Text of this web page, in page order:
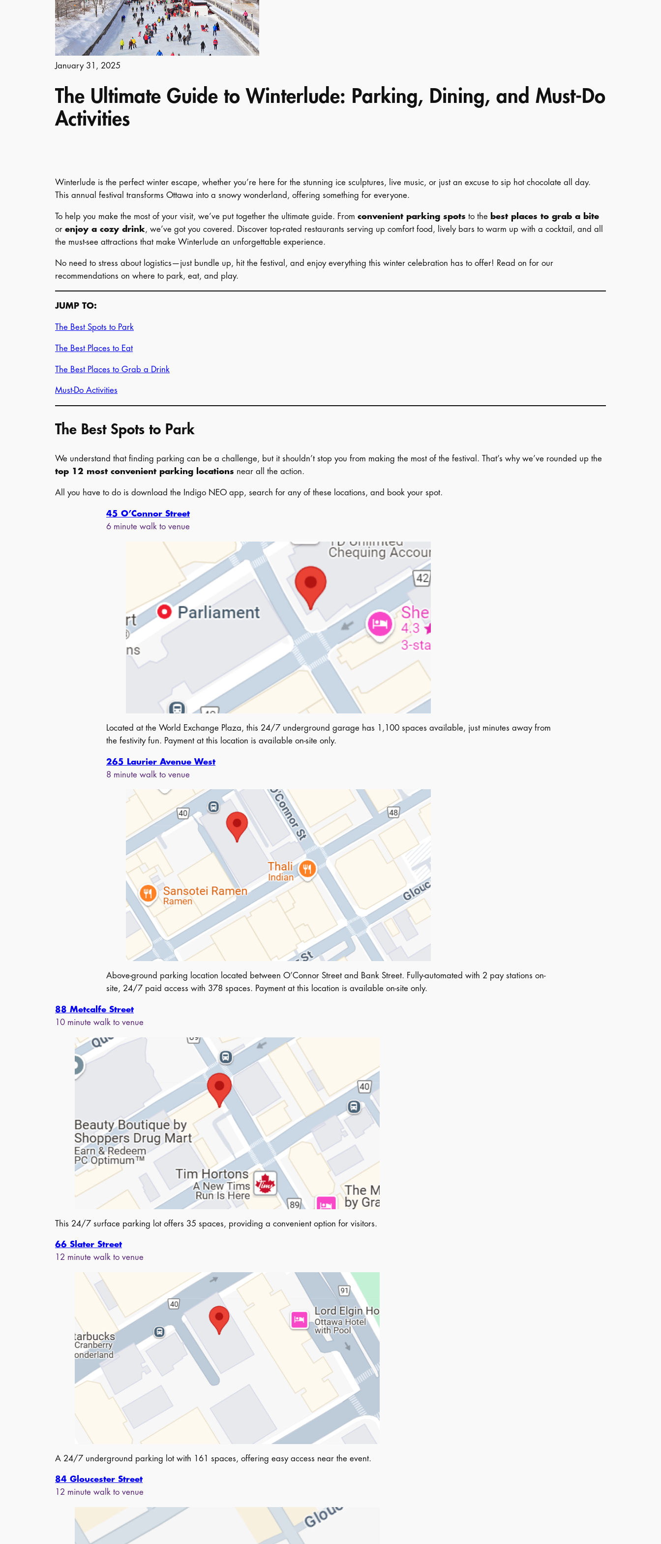
January 31, 2025
The Ultimate Guide to Winterlude: Parking, Dining, and Must-Do
Activities
Winterlude is the perfect winter escape, whether you’re here for the stunning ice sculptures, live music, or just an excuse to sip hot chocolate all day.
This annual festival transforms Ottawa into a snowy wonderland, offering something for everyone.
To help you make the most of your visit, we’ve put together the ultimate guide. From convenient parking spots to the best places to grab a bite
or enjoy a cozy drink, we’ve got you covered. Discover top-rated restaurants serving up comfort food, lively bars to warm up with a cocktail, and all
the must-see attractions that make Winterlude an unforgettable experience.
No need to stress about logistics—just bundle up, hit the festival, and enjoy everything this winter celebration has to offer! Read on for our
recommendations on where to park, eat, and play.
JUMP TO:
The Best Spots to Park
The Best Places to Eat
The Best Places to Grab a Drink
Must-Do Activities
The Best Spots to Park
We understand that finding parking can be a challenge, but it shouldn’t stop you from making the most of the festival. That’s why we’ve rounded up the
top 12 most convenient parking locations near all the action.
All you have to do is download the Indigo NEO app, search for any of these locations, and book your spot.
45 O’Connor Street
6 minute walk to venue
Located at the World Exchange Plaza, this 24/7 underground garage has 1,100 spaces available, just minutes away from
the festivity fun. Payment at this location is available on-site only.
265 Laurier Avenue West
8 minute walk to venue
Above-ground parking location located between O’Connor Street and Bank Street. Fully-automated with 2 pay stations on-
site, 24/7 paid access with 378 spaces. Payment at this location is available on-site only.
88 Metcalfe Street
10 minute walk to venue
This 24/7 surface parking lot offers 35 spaces, providing a convenient option for visitors.
66 Slater Street
12 minute walk to venue
A 24/7 underground parking lot with 161 spaces, offering easy access near the event.
84 Gloucester Street
12 minute walk to venue